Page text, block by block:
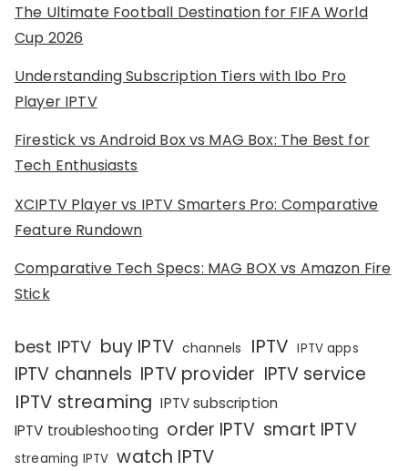
The Ultimate Football Destination for FIFA World
Cup 2026
Understanding Subscription Tiers with Ibo Pro
Player IPTV
Firestick vs Android Box vs MAG Box: The Best for
Tech Enthusiasts
XCIPTV Player vs IPTV Smarters Pro: Comparative
Feature Rundown
Comparative Tech Specs: MAG BOX vs Amazon Fire
Stick
best IPTV buy IPTV channels IPTV IPTV apps
IPTV channels IPTV provider IPTV service
IPTV streaming IPTV subscription
IPTV troubleshooting order IPTV smart IPTV
streaming IPTV watch IPTV